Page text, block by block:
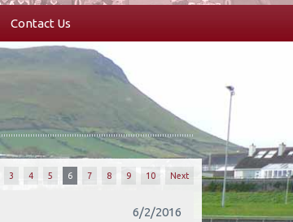
Contact Us
3 4 5 6 7 8 9 10 Next
6/2/2016